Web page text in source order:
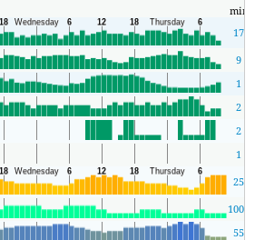
min
17
9
1
2
2
1
25
1007
55